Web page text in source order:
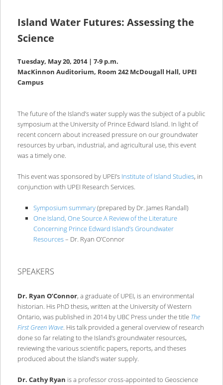
Island Water Futures: Assessing the
Science
Tuesday, May 20, 2014 | 7-9 p.m.
MacKinnon Auditorium, Room 242 McDougall Hall, UPEI
Campus
The future of the Island’s water supply was the subject of a public
symposium at the University of Prince Edward Island. In light of
recent concern about increased pressure on our groundwater
resources by urban, industrial, and agricultural use, this event
was a timely one.
This event was sponsored by UPEI’s Institute of Island Studies, in
conjunction with UPEI Research Services.
Symposium summary(prepared by Dr. James Randall)
One Island, One Source A Review of the Literature
Concerning Prince Edward Island’s Groundwater
Resources– Dr. Ryan O’Connor
SPEAKERS
Dr. Ryan O’Connor, a graduate of UPEI, is an environmental
historian. His PhD thesis, written at the University of Western
Ontario, was published in 2014 by UBC Press under the title The
First Green Wave. His talk provided a general overview of research
done so far relating to the Island’s groundwater resources,
reviewing the various scientific papers, reports, and theses
produced about the Island’s water supply.
Dr. Cathy Ryan is a professor cross-appointed to Geoscience